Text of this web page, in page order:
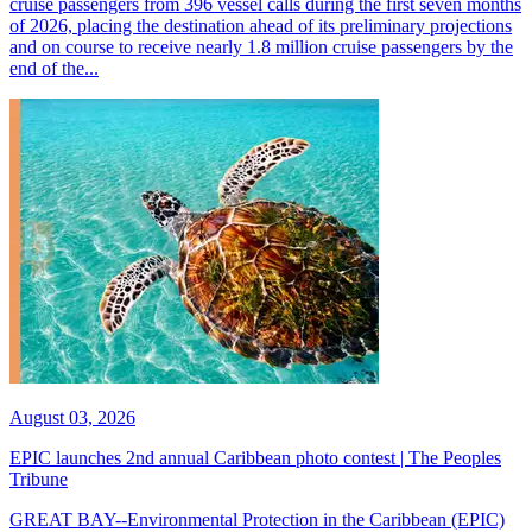
of 2026, placing the destination ahead of its preliminary projections
and on course to receive nearly 1.8 million cruise passengers by the
end of the...
August 03, 2026
EPIC launches 2nd annual Caribbean photo contest | The Peoples
Tribune
GREAT BAY--Environmental Protection in the Caribbean (EPIC)